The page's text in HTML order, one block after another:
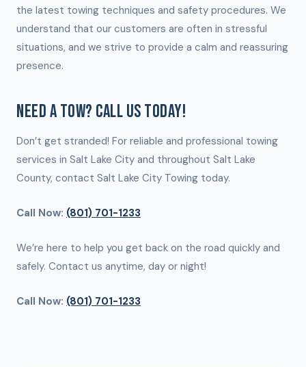
the latest towing techniques and safety procedures. We
understand that our customers are often in stressful
situations, and we strive to provide a calm and reassuring
presence.
NEED A TOW? CALL US TODAY!
Don’t get stranded! For reliable and professional towing
services in Salt Lake City and throughout Salt Lake
County, contact Salt Lake City Towing today.
Call Now: (801) 701-1233
We’re here to help you get back on the road quickly and
safely. Contact us anytime, day or night!
Call Now: (801) 701-1233